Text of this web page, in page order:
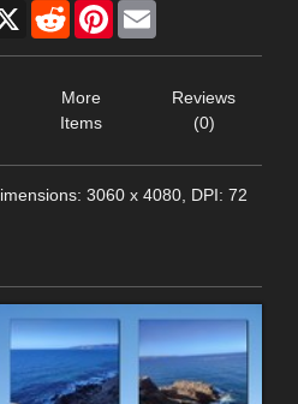
X RedditPinterest
More
Items
Reviews
(0)
3060 x 4080, DPI: 72